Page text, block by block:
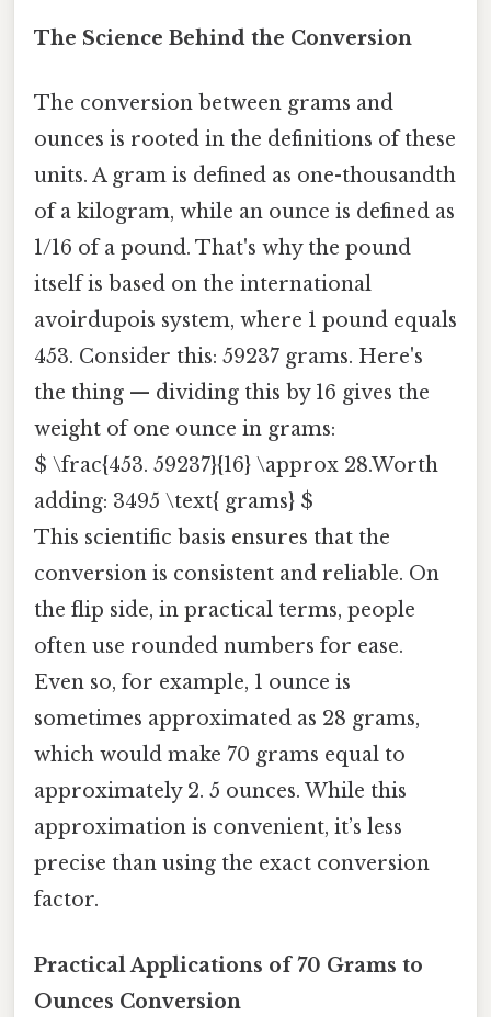
The Science Behind the Conversion
The conversion between grams and
ounces is rooted in the definitions of these
units. A gram is defined as one-thousandth
of a kilogram, while an ounce is defined as
1/16 of a pound. That's why the pound
itself is based on the international
avoirdupois system, where 1 pound equals
453. Consider this: 59237 grams. Here's
the thing — dividing this by 16 gives the
weight of one ounce in grams:
$ \frac{453. 59237}{16} \approx 28.Worth
adding: 3495 \text{ grams} $
This scientific basis ensures that the
conversion is consistent and reliable. On
the flip side, in practical terms, people
often use rounded numbers for ease.
Even so, for example, 1 ounce is
sometimes approximated as 28 grams,
which would make 70 grams equal to
approximately 2. 5 ounces. While this
approximation is convenient, it’s less
precise than using the exact conversion
factor.
Practical Applications of 70 Grams to
Ounces Conversion